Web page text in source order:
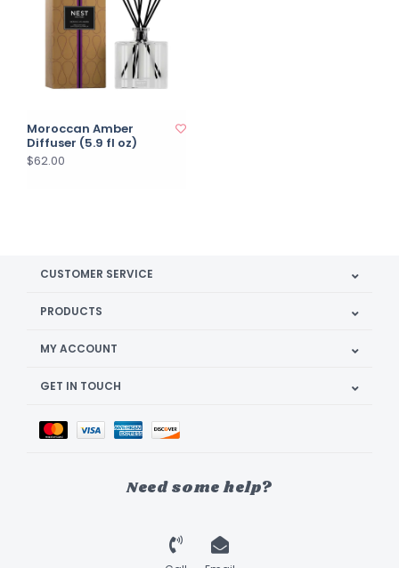
Moroccan Amber
Diffuser (5.9 fl oz)
$62.00
CUSTOMER SERVICE
PRODUCTS
MY ACCOUNT
GET IN TOUCH
Need some help?